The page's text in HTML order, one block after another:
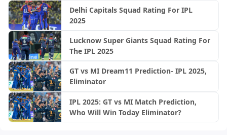
Delhi Capitals Squad Rating For IPL
2025
Lucknow Super Giants Squad Rating For
The IPL 2025
GT vs MI Dream11 Prediction- IPL 2025,
Eliminator
IPL 2025: GT vs MI Match Prediction,
Who Will Win Today Eliminator?